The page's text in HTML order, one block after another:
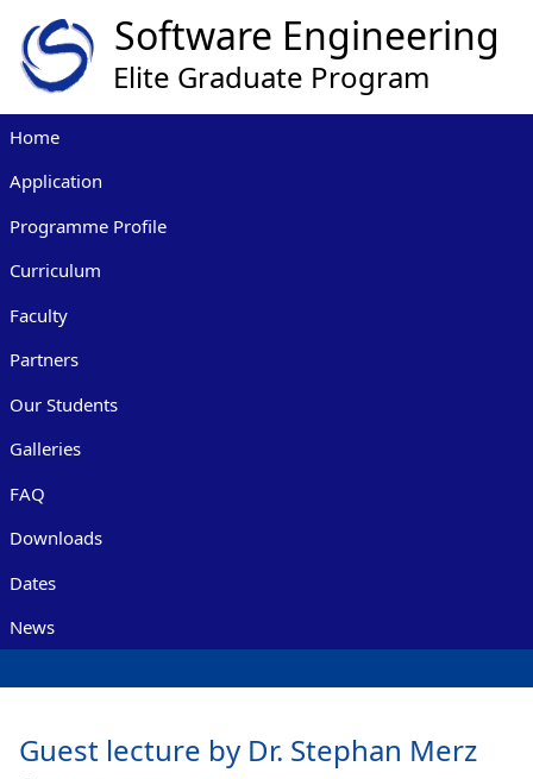
Home
Application
Programme Profile
Curriculum
Faculty
Partners
Our Students
Galleries
FAQ
Downloads
Dates
News
Guest lecture by Dr. Stephan Merz